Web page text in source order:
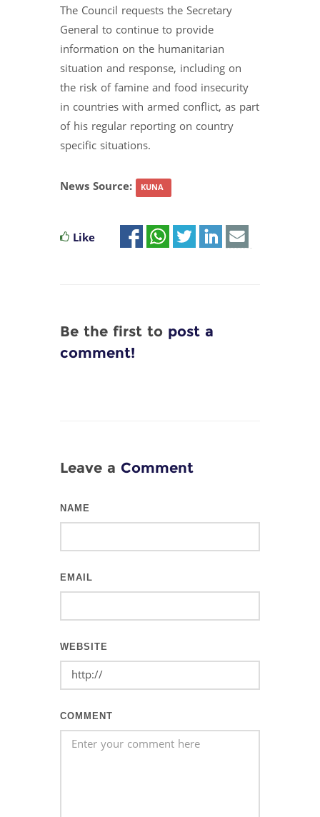
The Council requests the Secretary
General to continue to provide
information on the humanitarian
situation and response, including on
the risk of famine and food insecurity
in countries with armed conflict, as part
of his regular reporting on country
specific situations.
News Source: KUNA
Like
Be the first to post a
comment!
Leave a Comment
NAME
EMAIL
WEBSITE
COMMENT